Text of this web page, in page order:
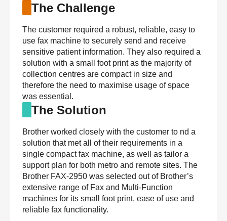
The Challenge
The customer required a robust, reliable, easy to
use fax machine to securely send and receive
sensitive patient information. They also required a
solution with a small foot print as the majority of
collection centres are compact in size and
therefore the need to maximise usage of space
was essential.
The Solution
Brother worked closely with the customer to nd a
solution that met all of their requirements in a
single compact fax machine, as well as tailor a
support plan for both metro and remote sites. The
Brother FAX-2950 was selected out of Brother’s
extensive range of Fax and Multi-Function
machines for its small foot print, ease of use and
reliable fax functionality.